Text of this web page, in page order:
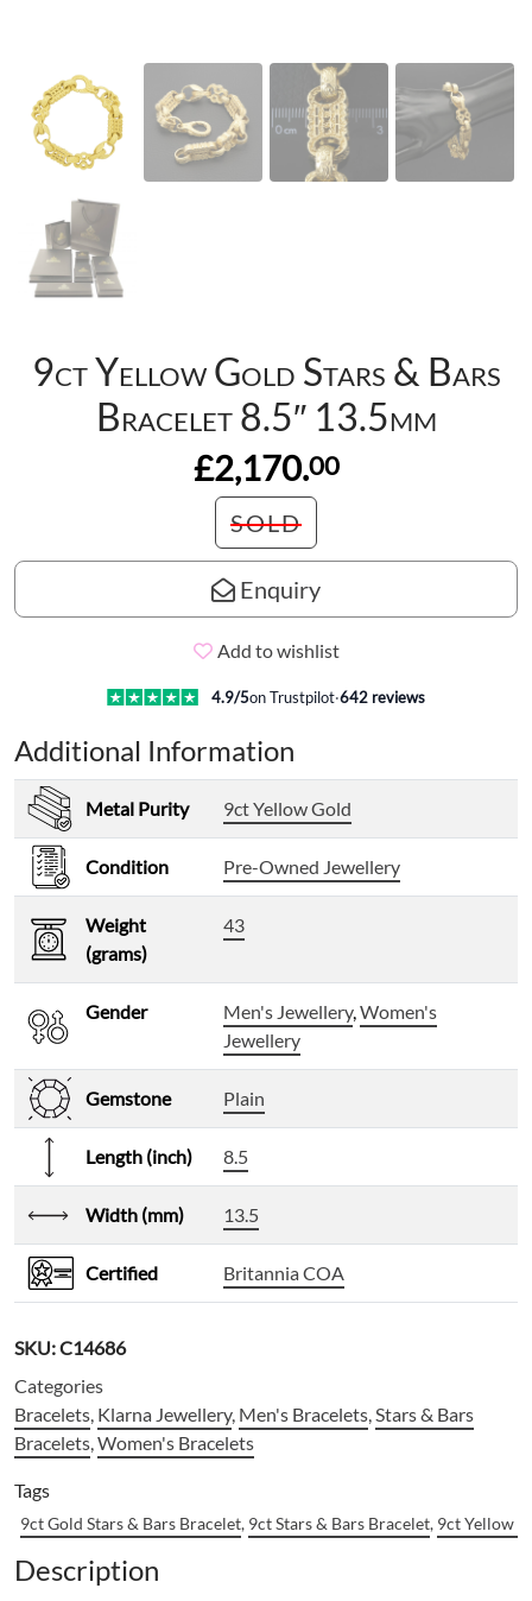
9ct Yellow Gold Stars & Bars
Bracelet 8.5″ 13.5mm
£2,170.00
SOLD
Enquiry
Add to wishlist
4.9/5on Trustpilot·642 reviews
Additional Information
Metal Purity 9ct Yellow Gold
Condition Pre-Owned Jewellery
Weight
(grams)
43
Gender Men's Jewellery,Women's
Jewellery
Gemstone Plain
Length (inch) 8.5
Width (mm) 13.5
Certified Britannia COA
SKU:C14686
Categories
Bracelets, Klarna Jewellery, Men's Bracelets,Stars & Bars
Bracelets,Women's Bracelets
Tags
9ct Gold Stars & Bars Bracelet, 9ct Stars & Bars Bracelet, 9ct Yellow
Description